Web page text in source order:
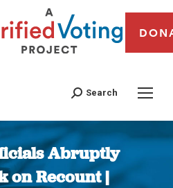
Search
Abruptly
on Recount |